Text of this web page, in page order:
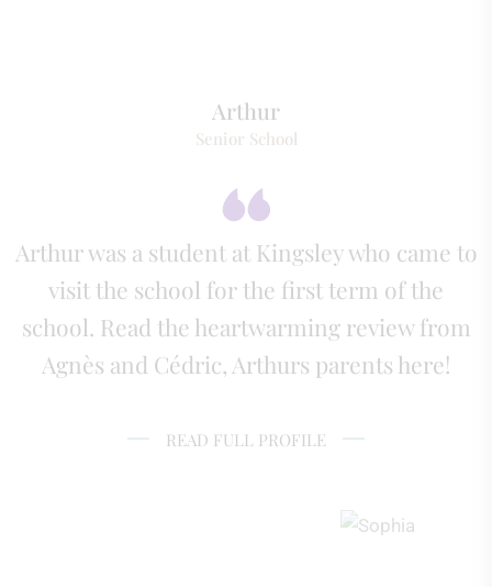
Arthur
Senior School
Arthur was a student at Kingsley who came to
visit the school for the first term of the
school. Read the heartwarming review from
Agnès and Cédric, Arthurs parents here!
READ FULL PROFILE